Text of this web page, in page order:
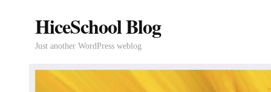
HiceSchool Blog
Just another WordPress weblog